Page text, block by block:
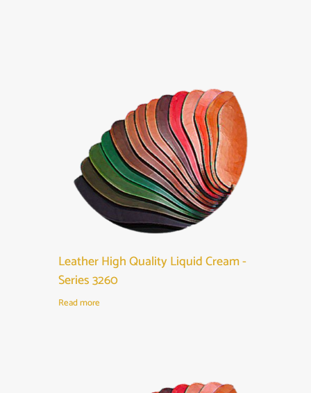
Leather High Quality Liquid Cream -
Series 3260
Read more